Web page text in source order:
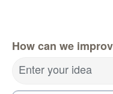
How can we
Enter your idea